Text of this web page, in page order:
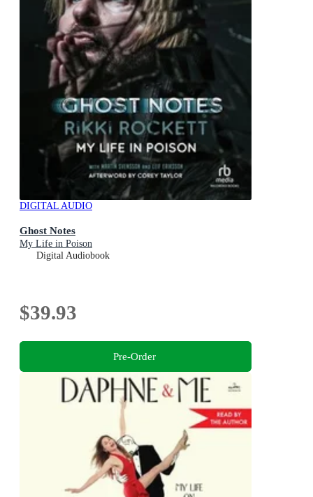
DIGITAL AUDIO
Ghost Notes
My Life in Poison
Digital Audiobook
$39.93
Pre-Order